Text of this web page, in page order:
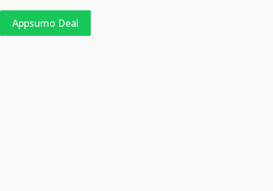
Appsumo Deal